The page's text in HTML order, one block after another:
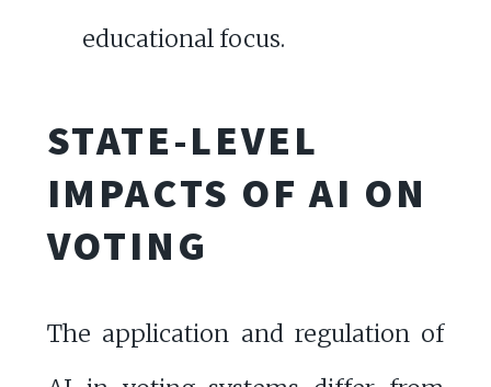
educational focus.
STATE-LEVEL
IMPACTS OF AI ON
VOTING
The application and regulation of